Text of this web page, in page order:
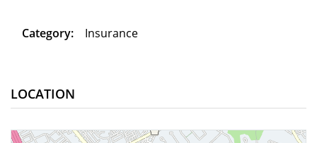
Category: Insurance
LOCATION